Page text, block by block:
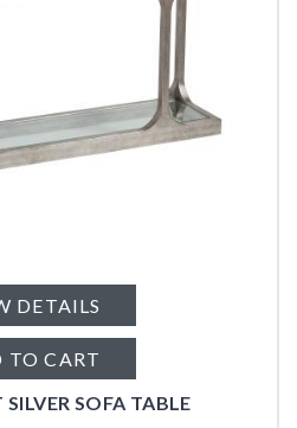
DETAILS
TO CART
SOFA TABLE